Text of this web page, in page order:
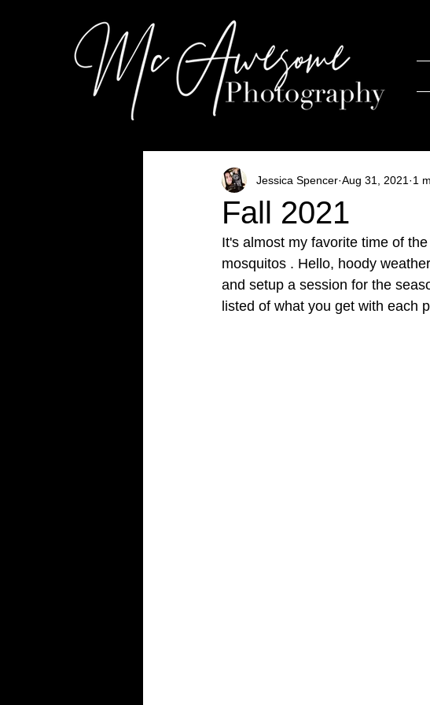
Fall 2021
Jessica Spencer Aug 31, 2021 1
It's almost my favorite time of
mosquitos . Hello, hoody
and setup a session for the
listed of what you get with each